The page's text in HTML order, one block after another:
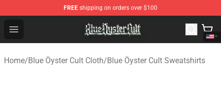
FREE shipping on orders over $100
Open menu
Blue Öyster Cult Store - Official Blue Öyster Cult
Home/Blue Öyster Cult Cloth/Blue Öyster Cult Sweatshirts